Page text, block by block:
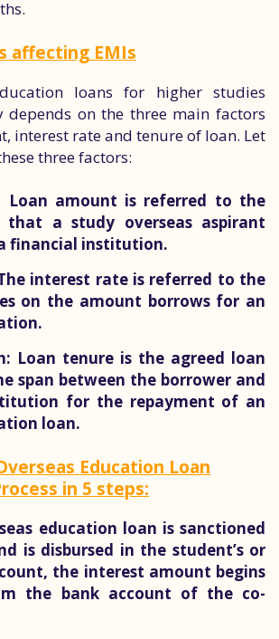
affecting EMIs
loans for higher studies
on the three main factors
interest rate and tenure of loan. Let
three factors:
Loan amount is referred to the
a study overseas aspirant
financial institution.
interest rate is referred to the
on the amount borrows for an
Loan tenure is the agreed loan
span between the borrower and
for the repayment of an
loan.
Education Loan
in 5 steps:
education loan is sanctioned
is disbursed in the student’s or
the interest amount begins
the bank account of the co-